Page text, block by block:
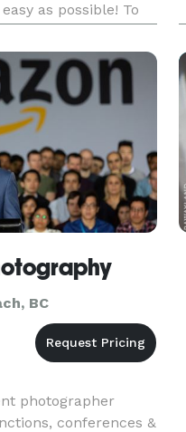
as possible! To
stage in their life
BC
photographer
conferences &